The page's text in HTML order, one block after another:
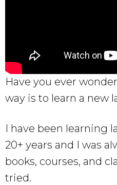
Have you ever
way is to learn a new
I have been learning
20+ years and I was
books, courses, and
tried.